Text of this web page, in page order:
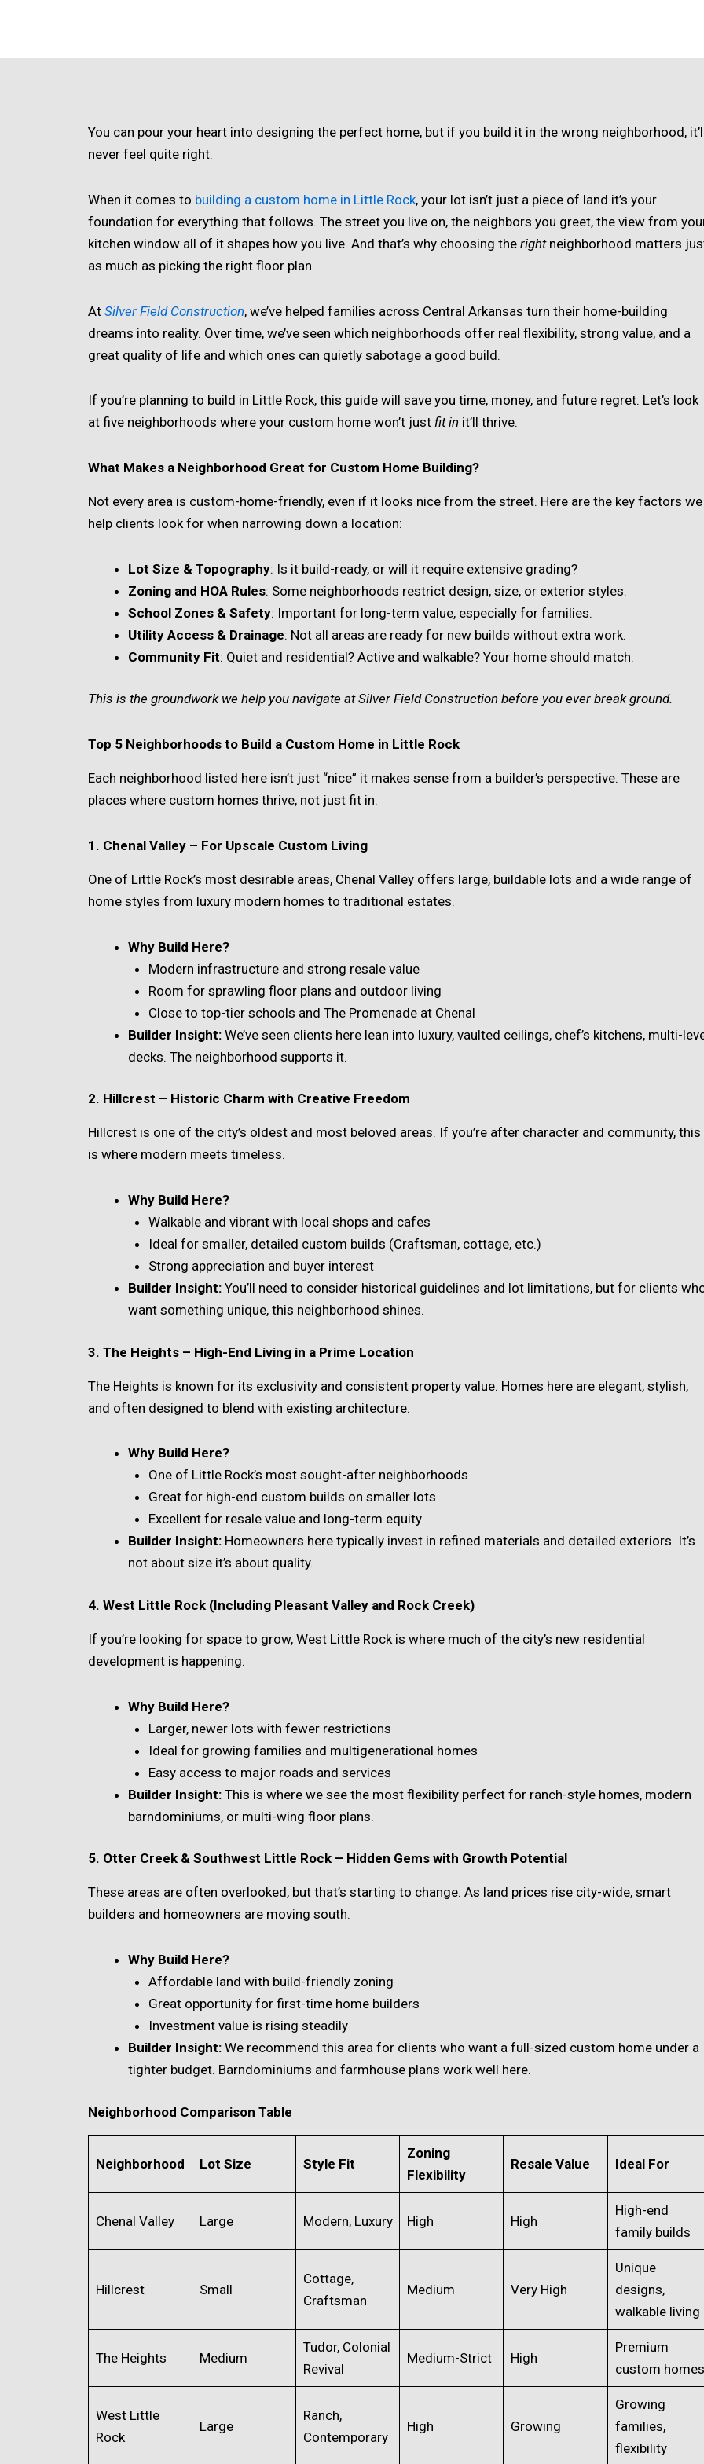
You can pour your heart into designing the perfect home, but if you build it in the wrong neighborhood,
never feel quite right.
When it comes to building a custom home in Little Rock, your lot isn’t just a piece of land it’s your
foundation for everything that follows. The street you live on, the neighbors you greet, the view from
kitchen window all of it shapes how you live. And that’s why choosing the rightneighborhood matters
as much as picking the right floor plan.
At Silver Field Construction, we’ve helped families across Central Arkansas turn their home-building
dreams into reality. Over time, we’ve seen which neighborhoods offer real flexibility, strong value, and a
great quality of life and which ones can quietly sabotage a good build.
If you’re planning to build in Little Rock, this guide will save you time, money, and future regret. Let’s look
at five neighborhoods where your custom home won’t just fit in it’ll thrive.
What Makes a Neighborhood Great for Custom Home Building?
Not every area is custom-home-friendly, even if it looks nice from the street. Here are the key factors we
help clients look for when narrowing down a location:
Lot Size & Topography: Is it build-ready, or will it require extensive grading?
Zoning and HOA Rules: Some neighborhoods restrict design, size, or exterior styles.
School Zones & Safety: Important for long-term value, especially for families.
Utility Access & Drainage: Not all areas are ready for new builds without extra work.
Community Fit: Quiet and residential? Active and walkable? Your home should match.
This is the groundwork we help you navigate at Silver Field Construction before you ever break ground.
Top 5 Neighborhoods to Build a Custom Home in Little Rock
Each neighborhood listed here isn’t just “nice” it makes sense from a builder’s perspective. These are
places where custom homes thrive, not just fit in.
1. Chenal Valley – For Upscale Custom Living
One of Little Rock’s most desirable areas, Chenal Valley offers large, buildable lots and a wide range of
home styles from luxury modern homes to traditional estates.
Why Build Here?
Modern infrastructure and strong resale value
Room for sprawling floor plans and outdoor living
Close to top-tier schools and The Promenade at Chenal
Builder Insight: We’ve seen clients here lean into luxury, vaulted ceilings, chef’s kitchens, multi-
decks. The neighborhood supports it.
2. Hillcrest – Historic Charm with Creative Freedom
Hillcrest is one of the city’s oldest and most beloved areas. If you’re after character and community, this
is where modern meets timeless.
Why Build Here?
Walkable and vibrant with local shops and cafes
Ideal for smaller, detailed custom builds (Craftsman, cottage, etc.)
Strong appreciation and buyer interest
Builder Insight: You’ll need to consider historical guidelines and lot limitations, but for clients
want something unique, this neighborhood shines.
3. The Heights – High-End Living in a Prime Location
The Heights is known for its exclusivity and consistent property value. Homes here are elegant, stylish,
and often designed to blend with existing architecture.
Why Build Here?
One of Little Rock’s most sought-after neighborhoods
Great for high-end custom builds on smaller lots
Excellent for resale value and long-term equity
Builder Insight: Homeowners here typically invest in refined materials and detailed exteriors. It’s
not about size it’s about quality.
4. West Little Rock (Including Pleasant Valley and Rock Creek)
If you’re looking for space to grow, West Little Rock is where much of the city’s new residential
development is happening.
Why Build Here?
Larger, newer lots with fewer restrictions
Ideal for growing families and multigenerational homes
Easy access to major roads and services
Builder Insight: This is where we see the most flexibility perfect for ranch-style homes, modern
barndominiums, or multi-wing floor plans.
5. Otter Creek & Southwest Little Rock – Hidden Gems with Growth Potential
These areas are often overlooked, but that’s starting to change. As land prices rise city-wide, smart
builders and homeowners are moving south.
Why Build Here?
Affordable land with build-friendly zoning
Great opportunity for first-time home builders
Investment value is rising steadily
Builder Insight: We recommend this area for clients who want a full-sized custom home under a
tighter budget. Barndominiums and farmhouse plans work well here.
Neighborhood Comparison Table
Neighborhood Lot Size Style Fit
Zoning
Flexibility
Resale Value Ideal For
Chenal Valley Large Modern, Luxury High High
High-end
family builds
Hillcrest Small
Cottage,
Craftsman
Medium Very High
Unique
designs,
walkable living
The Heights Medium
Tudor, Colonial
Revival
Medium-Strict High
Premium
custom homes
West Little
Rock
Large
Ranch,
Contemporary
High Growing
Growing
families,
flexibility